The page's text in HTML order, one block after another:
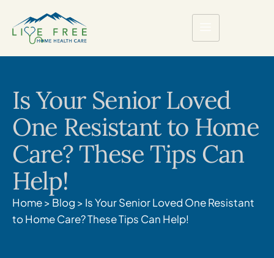
Is Your Senior Loved
One Resistant to Home
Care? These Tips Can
Help!
Home> Blog > Is Your Senior Loved One Resistant
to Home Care? These Tips Can Help!